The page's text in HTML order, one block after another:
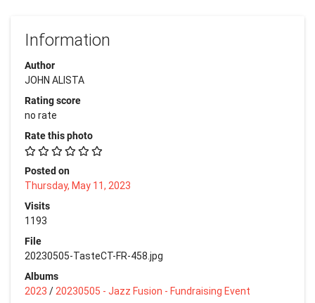
Information
Author
JOHN ALISTA
Rating score
no rate
Rate this photo
Posted on
Thursday, May 11, 2023
Visits
1193
File
20230505-TasteCT-FR-458.jpg
Albums
2023 / 20230505 - Jazz Fusion - Fundraising Event